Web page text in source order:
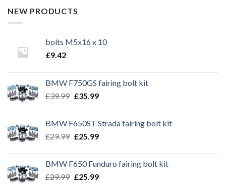
NEW PRODUCTS
bolts M5x16 x 10
£9.42
BMW F750GS fairing bolt kit
£39.99 Original
£39.99.
£35.99Current
£35.99.
BMW F650ST Strada fairing bolt kit
£29.99 Original
£29.99.
£25.99Current
£25.99.
BMW F650 Funduro fairing bolt kit
£29.99 Original
£25.99Current